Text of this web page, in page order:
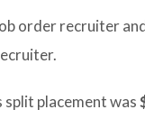
order recruiter
split placement was